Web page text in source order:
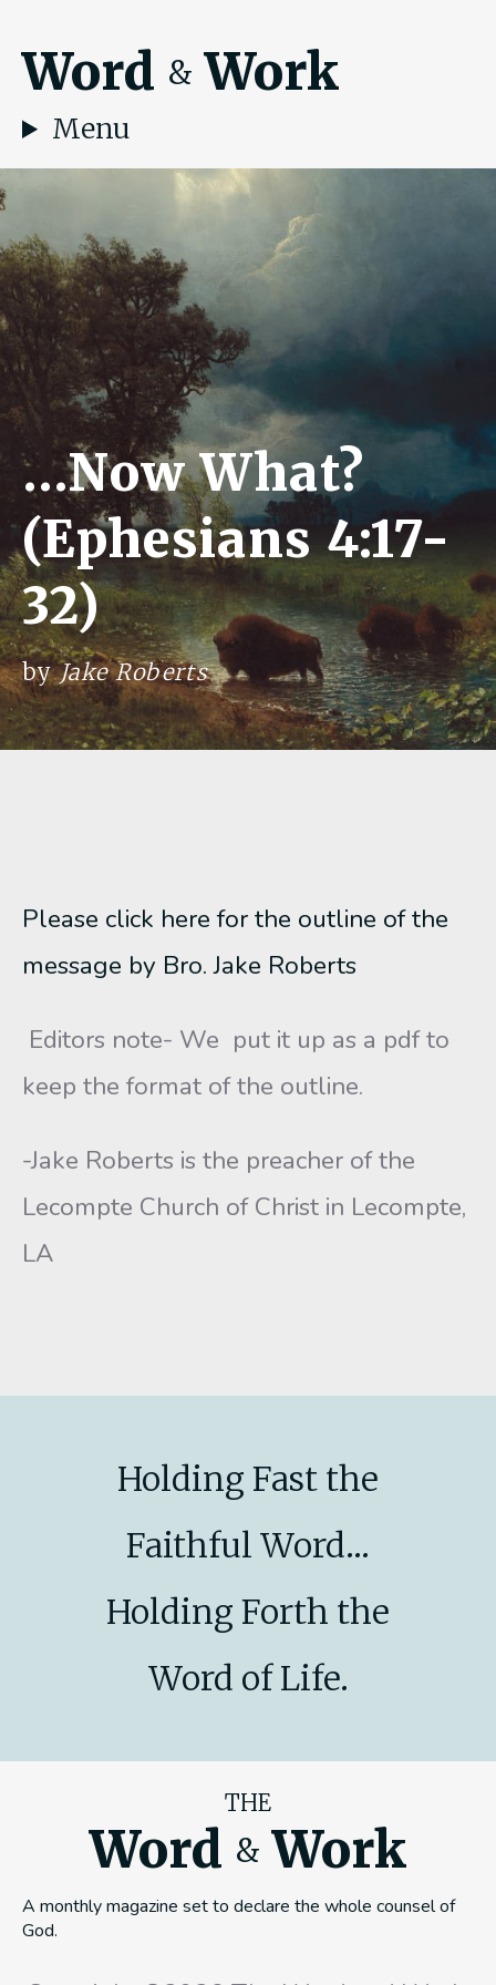
Word & Work
Menu
…Now What?
(Ephesians 4:17-
32)
byJake Roberts
Please click here for the outline of the
message by Bro. Jake Roberts
Editors note- We put it up as a pdf to
keep the format of the outline.
-Jake Roberts is the preacher of the
Lecompte Church of Christ in Lecompte,
LA
Holding Fast the
Faithful Word...
Holding Forth the
Word of Life.
THE
Word & Work
A monthly magazine set to declare the whole counsel of
God.